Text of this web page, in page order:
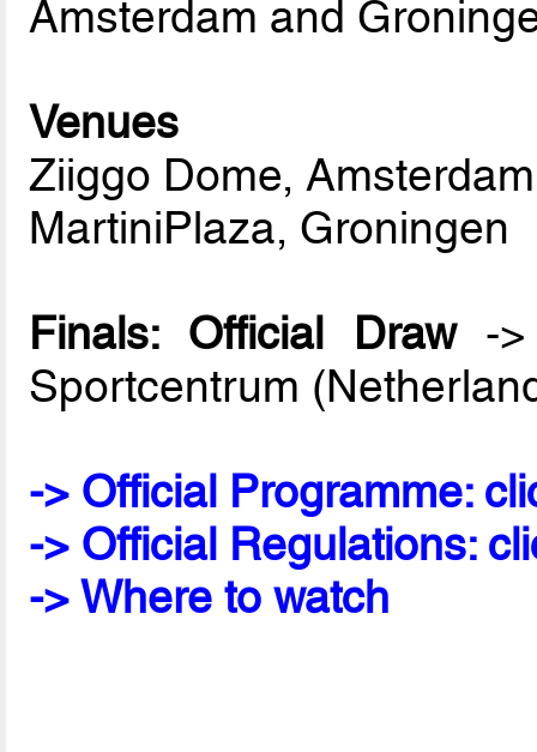
Amsterdam and
Venues
Ziiggo Dome, Amsterdam
MartiniPlaza, Groningen
Finals: Official Draw->
Sportcentrum
-> Official Programme:
-> Official Regulations:
-> Where to watch